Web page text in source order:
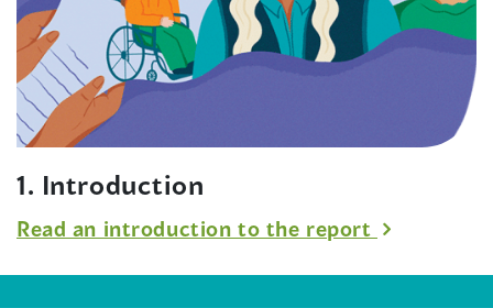
1. Introduction
Read an introduction to the report